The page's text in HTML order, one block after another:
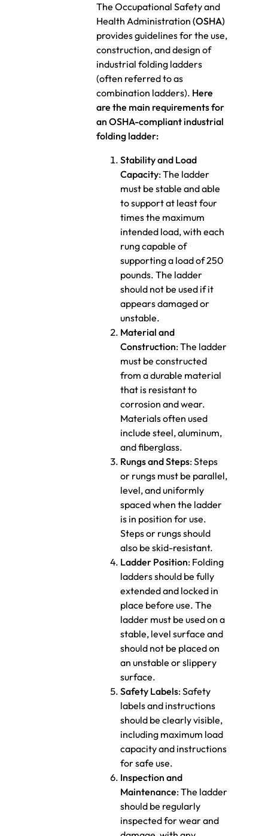
The Occupational Safety and
Health Administration (OSHA)
provides guidelines for the use,
construction, and design of
industrial folding ladders
(often referred to as
combination ladders). Here
are the main requirements for
an OSHA-compliant industrial
folding ladder:
Stability and Load
Capacity: The ladder
must be stable and able
to support at least four
times the maximum
intended load, with each
rung capable of
supporting a load of 250
pounds. The ladder
should not be used if it
appears damaged or
unstable.
Material and
Construction: The ladder
must be constructed
from a durable material
that is resistant to
corrosion and wear.
Materials often used
include steel, aluminum,
and fiberglass.
Rungs and Steps: Steps
or rungs must be parallel,
level, and uniformly
spaced when the ladder
is in position for use.
Steps or rungs should
also be skid-resistant.
Ladder Position: Folding
ladders should be fully
extended and locked in
place before use. The
ladder must be used on a
stable, level surface and
should not be placed on
an unstable or slippery
surface.
Safety Labels: Safety
labels and instructions
should be clearly visible,
including maximum load
capacity and instructions
for safe use.
Inspection and
Maintenance: The ladder
should be regularly
inspected for wear and